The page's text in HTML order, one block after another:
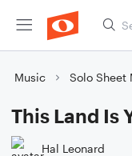
Music Solo Sheet
This Land Is
Hal Leonard